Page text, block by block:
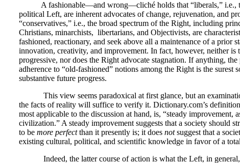
A fashionable—and wrong—cliché holds that “liberals,” i.e.,
political Left, are inherent advocates of change, rejuvenation, and
“conservatives,” i.e., the broad spectrum of the Right, including
Christians, minarchists, libertarians, and Objectivists, are
fashioned, reactionary, and seek above all a maintenance of a prior
innovation, creativity, and improvement. In fact, however, neither is
progressive, nor does the Right advocate stagnation. If anything, the
adherence to “old-fashioned” notions among the Right is the surest
substantive future progress.
This view seems paradoxical at first glance, but an
the facts of reality will suffice to verify it. Dictionary.com’s
most applicable to the discussion at hand, is, “steady improvement,
civilization.” A steady improvement suggests that a society should
to be more perfectthan it presently is; it does notsuggest that a
existing cultural, political, and scientific knowledge in favor of a
Indeed, the latter course of action is what the Left, in general,